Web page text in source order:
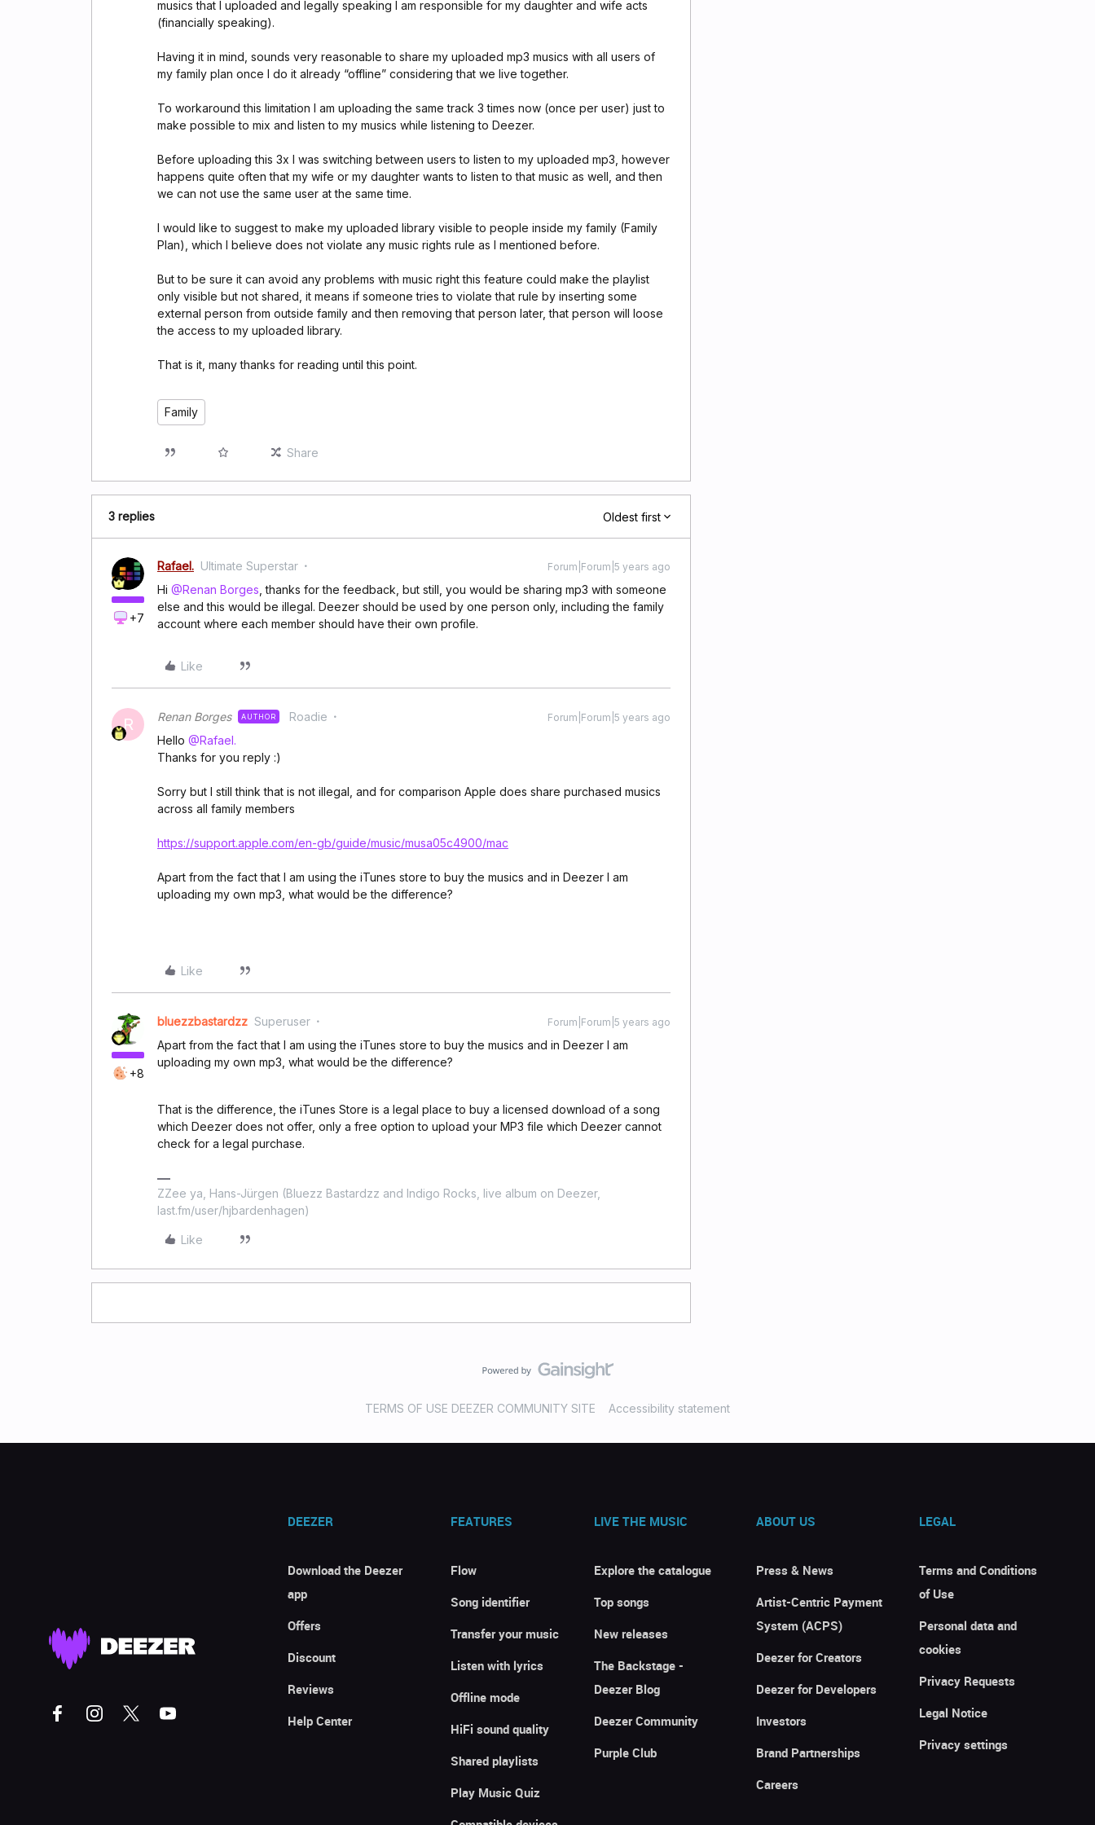
musics that I uploaded and legally speaking I am responsible for my daughter and wife acts
(financially speaking).
Having it in mind, sounds very reasonable to share my uploaded mp3 musics with all users of
my family plan once I do it already “offline” considering that we live together.
To workaround this limitation I am uploading the same track 3 times now (once per user) just to
make possible to mix and listen to my musics while listening to Deezer.
Before uploading this 3x I was switching between users to listen to my uploaded mp3, however
happens quite often that my wife or my daughter wants to listen to that music as well, and then
we can not use the same user at the same time.
I would like to suggest to make my uploaded library visible to people inside my family (Family
Plan), which I believe does not violate any music rights rule as I mentioned before.
But to be sure it can avoid any problems with music right this feature could make the playlist
only visible but not shared, it means if someone tries to violate that rule by inserting some
external person from outside family and then removing that person later, that person will loose
the access to my uploaded library.
That is it, many thanks for reading until this point.
Family
Share
3 replies Oldest first
+7
Rafael. Ultimate Superstar Forum|Forum|5 years ago
Hi @Renan Borges , thanks for the feedback, but still, you would be sharing mp3 with someone
else and this would be illegal. Deezer should be used by one person only, including the family
account where each member should have their own profile.
Like
R Renan Borges AUTHOR Roadie Forum|Forum|5 years ago
Hello @Rafael.
Thanks for you reply :)
Sorry but I still think that is not illegal, and for comparison Apple does share purchased musics
across all family members
https://support.apple.com/en-gb/guide/music/musa05c4900/mac
Apart from the fact that I am using the iTunes store to buy the musics and in Deezer I am
uploading my own mp3, what would be the difference?
Like
+8
bluezzbastardzz Superuser Forum|Forum|5 years ago
Apart from the fact that I am using the iTunes store to buy the musics and in Deezer I am
uploading my own mp3, what would be the difference?
That is the difference, the iTunes Store is a legal place to buy a licensed download of a song
which Deezer does not offer, only a free option to upload your MP3 file which Deezer cannot
check for a legal purchase.
ZZee ya, Hans-Jürgen (Bluezz Bastardzz and Indigo Rocks, live album on Deezer,
last.fm/user/hjbardenhagen)
Like
TERMS OF USE DEEZER COMMUNITY SITE Accessibility statement
DEEZER
Download the Deezer
app
Offers
Discount
Reviews
Help Center
FEATURES
Flow
Song identifier
Transfer your music
Listen with lyrics
Offline mode
HiFi sound quality
Shared playlists
Play Music Quiz
LIVE THE MUSIC
Explore the catalogue
Top songs
New releases
The Backstage -
Deezer Blog
Deezer Community
Purple Club
ABOUT US
Press & News
Artist-Centric Payment
System (ACPS)
Deezer for Creators
Deezer for Developers
Investors
Brand Partnerships
Careers
LEGAL
Terms and Conditions
of Use
Personal data and
cookies
Privacy Requests
Legal Notice
Privacy settings